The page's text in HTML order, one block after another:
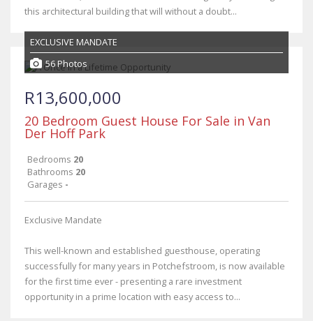
this architectural building that will without a doubt...
EXCLUSIVE MANDATE
56 Photos
R13,600,000
20 Bedroom Guest House For Sale in Van
Der Hoff Park
Bedrooms 20
Bathrooms 20
Garages -
Exclusive Mandate
This well-known and established guesthouse, operating
successfully for many years in Potchefstroom, is now available
for the first time ever - presenting a rare investment
opportunity in a prime location with easy access to...